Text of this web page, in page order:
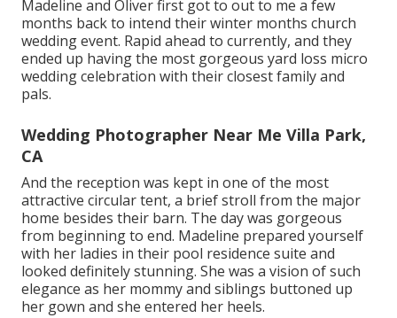
Madeline and Oliver first got to out to me a few
months back to intend their winter months church
wedding event. Rapid ahead to currently, and they
ended up having the most gorgeous yard loss micro
wedding celebration with their closest family and
pals.
Wedding Photographer Near Me Villa Park,
CA
And the reception was kept in one of the most
attractive circular tent, a brief stroll from the major
home besides their barn. The day was gorgeous
from beginning to end. Madeline prepared yourself
with her ladies in their pool residence suite and
looked definitely stunning. She was a vision of such
elegance as her mommy and siblings buttoned up
her gown and she entered her heels.